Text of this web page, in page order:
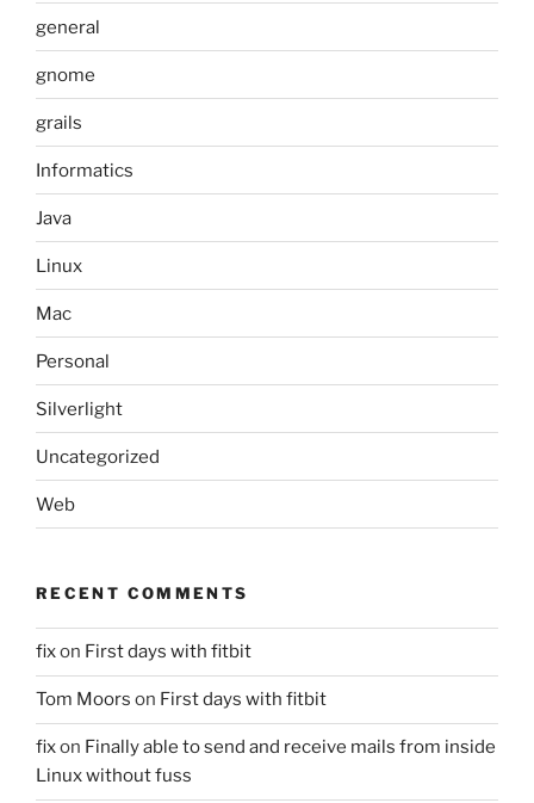
general
gnome
grails
Informatics
Java
Linux
Mac
Personal
Silverlight
Uncategorized
Web
RECENT COMMENTS
fixon First days with fitbit
Tom Moors on First days with fitbit
fixon Finally able to send and receive mails from inside
Linux without fuss